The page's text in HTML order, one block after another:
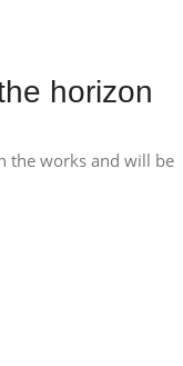
horizon
the works and will be